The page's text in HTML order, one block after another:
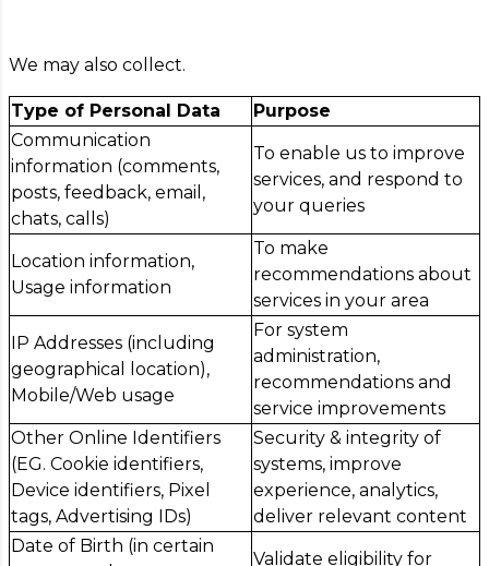
We may also collect.
Type of Personal Data
Purpose
Communication
information (comments,
posts, feedback, email,
chats, calls)
To enable us to improve
services, and respond to
your queries
Location information,
Usage information
To make
recommendations about
services in your area
IP Addresses (including
geographical location),
Mobile/Web usage
For system
administration,
recommendations and
service improvements
Other Online Identifiers
(EG. Cookie identifiers,
Device identifiers, Pixel
tags, Advertising IDs)
Security & integrity of
systems, improve
experience, analytics,
deliver relevant content
Date of Birth (in certain
Validate eligibility for